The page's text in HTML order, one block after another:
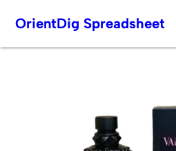
Skip
OrientDig Spreadsheet